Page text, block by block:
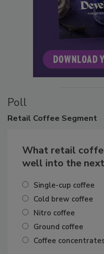
Poll
Retail Coffee Segment
What retail
well into the
Single-cup coffee
Cold brew coffee
Nitro coffee
Ground coffee
Coffee